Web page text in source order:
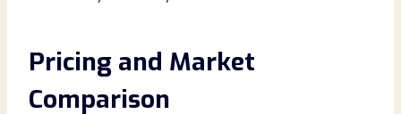
Pricing and Market
Comparison